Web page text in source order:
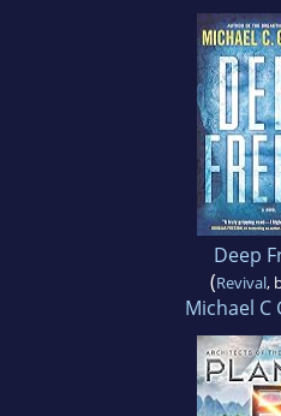
Deep
(Revival,
Michael C